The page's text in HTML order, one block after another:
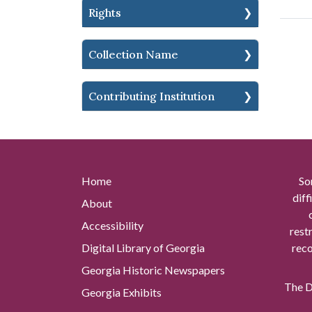
Rights
Collection Name
Contributing Institution
Home
About
Accessibility
Digital Library of Georgia
Georgia Historic Newspapers
Georgia Exhibits
The